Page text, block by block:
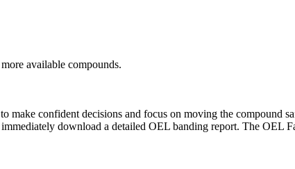
available compounds.
make confident decisions and focus on moving the compound
download a detailed OEL banding report. The OEL